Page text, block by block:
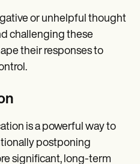
or unhelpful thought
challenging these
their responses to
is a powerful way to
postponing
significant, long-term